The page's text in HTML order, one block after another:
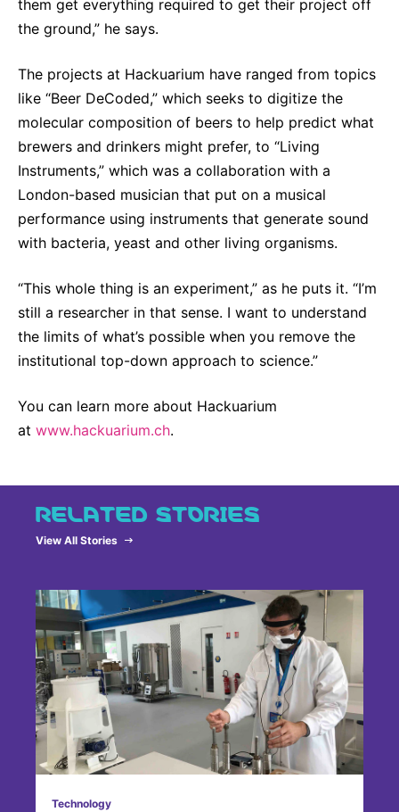
them get everything required to get their project off
the ground,” he says.
The projects at Hackuarium have ranged from topics
like “Beer DeCoded,” which seeks to digitize the
molecular composition of beers to help predict what
brewers and drinkers might prefer, to “Living
Instruments,” which was a collaboration with a
London-based musician that put on a musical
performance using instruments that generate sound
with bacteria, yeast and other living organisms.
“This whole thing is an experiment,” as he puts it. “I’m
still a researcher in that sense. I want to understand
the limits of what’s possible when you remove the
institutional top-down approach to science.”
You can learn more about Hackuarium
at www.hackuarium.ch.
RELATED STORIES
View All Stories
Technology